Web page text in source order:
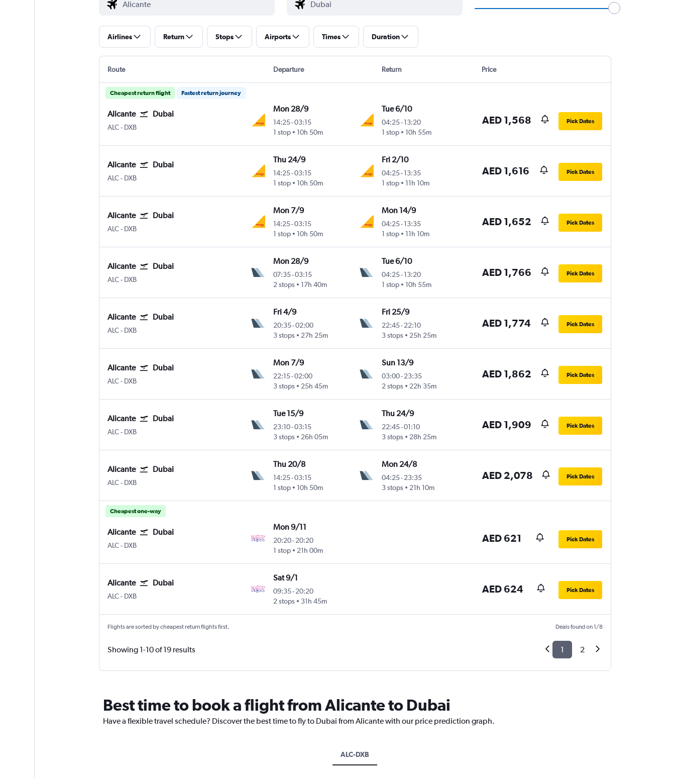
Airlines Return Stops Airports Times Duration
Route Departure Return Price
Cheapest return flight Fastest return journey
Alicante Dubai
ALC Alicante
- DXB
Mon 28/9
14:25-03:15
1 stop
10h 50m
Tue 6/10
04:25- 13:20
1 stop
10h 55m
AED 1,568 Pick Dates
Alicante Dubai
ALC Alicante
- DXB
Thu 24/9
14:25-03:15
1 stop
10h 50m
Fri 2/10
04:25- 13:35
1 stop
11h 10m
AED 1,616 Pick Dates
Alicante Dubai
ALC Alicante
- DXB
Mon 7/9
14:25-03:15
1 stop
10h 50m
Mon 14/9
04:25- 13:35
1 stop
11h 10m
AED 1,652 Pick Dates
Alicante Dubai
ALC Alicante
- DXB
Mon 28/9
07:35-03:15
2 stops
17h 40m
Tue 6/10
04:25- 13:20
1 stop
10h 55m
AED 1,766 Pick Dates
Alicante Dubai
ALC Alicante
- DXB
Fri 4/9
20:35-02:00
3 stops
27h 25m
Fri 25/9
22:45- 22:10
3 stops
25h 25m
AED 1,774 Pick Dates
Alicante Dubai
ALC Alicante
- DXB
Mon 7/9
22:15-02:00
3 stops
25h 45m
Sun 13/9
03:00- 23:35
2 stops
22h 35m
AED 1,862 Pick Dates
Alicante Dubai
ALC Alicante
- DXB
Tue 15/9
23:10-03:15
3 stops
26h 05m
Thu 24/9
22:45-01:10
3 stops
28h 25m
AED 1,909 Pick Dates
Alicante Dubai
ALC Alicante
- DXB
Thu 20/8
14:25-03:15
1 stop
10h 50m
Mon 24/8
04:25- 23:35
3 stops
21h 10m
AED 2,078 Pick Dates
Cheapest one-way
Alicante Dubai
ALC Alicante
- DXB
Mon 9/11
20:20-20:20
1 stop
21h 00m
AED 621 Pick Dates
Alicante Dubai
ALC Alicante
- DXB
Sat 9/1
09:35-20:20
2 stops
31h 45m
AED 624 Pick Dates
Flights are sorted by cheapest return flights first. Deals found on 1/8
Showing 1-10 of 19 results 1 2
Best time to book a flight from Alicante to Dubai
Have a flexible travel schedule? Discover the best time to fly to Dubai from Alicante with our price prediction graph.
ALC-DXB